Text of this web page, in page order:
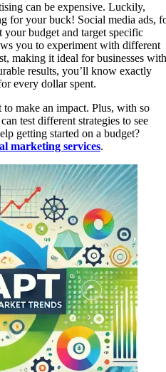
can be expensive. Luckily,
for your buck! Social media ads,
budget and target specific
you to experiment with different
making it ideal for businesses with
results, you’ll know exactly
every dollar spent.
to make an impact. Plus, with so
test different strategies to see
getting started on a budget?
marketing services.